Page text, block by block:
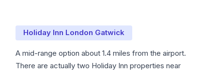
Holiday Inn London Gatwick
A mid-range option about 1.4 miles from the airport.
There are actually two Holiday Inn properties near